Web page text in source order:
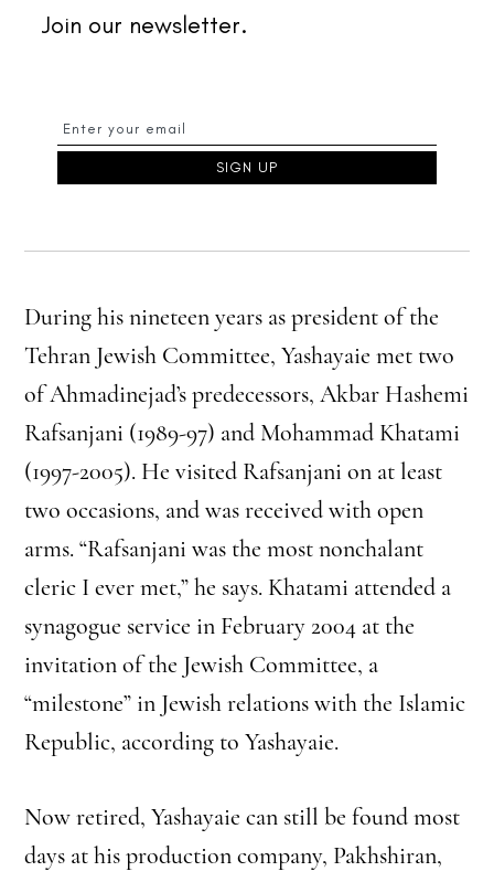
Join our newsletter.
During his nineteen years as president of the
Tehran Jewish Committee, Yashayaie met two
of Ahmadinejad’s predecessors, Akbar Hashemi
Rafsanjani (1989-97) and Mohammad Khatami
(1997-2005). He visited Rafsanjani on at least
two occasions, and was received with open
arms. “Rafsanjani was the most nonchalant
cleric I ever met,” he says. Khatami attended a
synagogue service in February 2004 at the
invitation of the Jewish Committee, a
“milestone” in Jewish relations with the Islamic
Republic, according to Yashayaie.
Now retired, Yashayaie can still be found most
days at his production company, Pakhshiran,